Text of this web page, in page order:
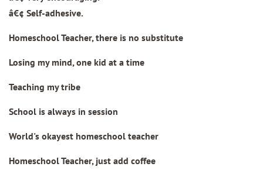
â€¢ Self-adhesive.
Homeschool Teacher, there is no substitute
Losing my mind, one kid at a time
Teaching my tribe
School is always in session
World's okayest homeschool teacher
Homeschool Teacher, just add coffee